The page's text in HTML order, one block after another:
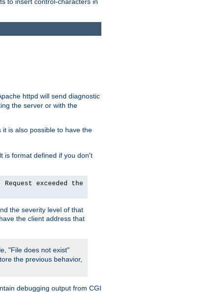
httpd will send diagnostic
the server or with the
is also possible to have the
is format defined if you don't
exceeded the
the severity level of that
the client address that
"File does not exist"
the previous behavior,
debugging output from CGI